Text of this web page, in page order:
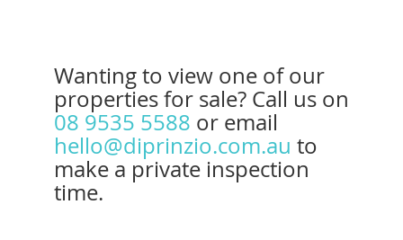
Wanting to view one of our
properties for sale? Call us on
08 9535 5588 or email
hello@diprinzio.com.au to
make a private inspection
time.